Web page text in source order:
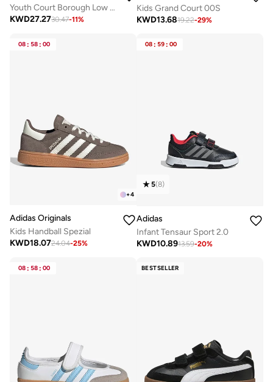
Youth Court Borough Low Recraft Bg
KWD27.2730.47-11%
Kids Grand Court 00S
KWD13.6819.22-29%
08 : 58 : 00
+4
Adidas Originals
Kids Handball Spezial
KWD18.0724.04-25%
08 : 59 : 00
5(8)
Adidas
Infant Tensaur Sport 2.0
KWD10.8913.59-20%
08 : 58 : 00 BESTSELLER